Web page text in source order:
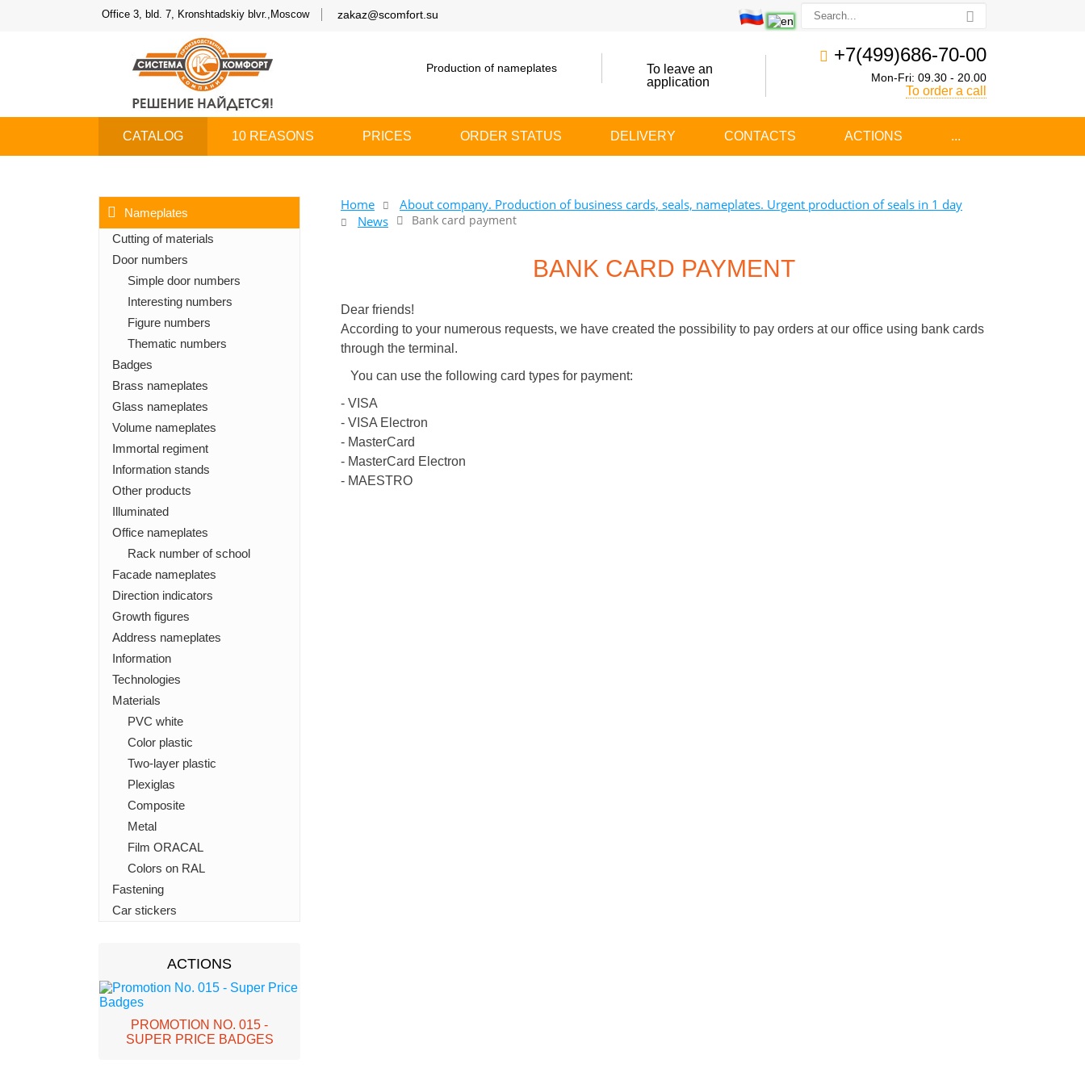
Office 3, bld. 7, Kronshtadskiy blvr.,Moscow zakaz@scomfort.su
+7(499)686-70-00
Mon-Fri: 09.30 - 20.00
To order a call
To leave an
application
Production of nameplates
CATALOG 10 REASONS PRICES ORDER STATUS DELIVERY CONTACTS ACTIONS ...
Nameplates
Cutting of materials
Door numbers
Simple door numbers
Interesting numbers
Figure numbers
Thematic numbers
Badges
Brass nameplates
Glass nameplates
Volume nameplates
Immortal regiment
Information stands
Other products
Illuminated
Office nameplates
Rack number of school
Facade nameplates
Direction indicators
Growth figures
Address nameplates
Information
Technologies
Materials
PVC white
Color plastic
Two-layer plastic
Plexiglas
Composite
Metal
Film ORACAL
Colors on RAL
Fastening
Car stickers
ACTIONS
PROMOTION NO. 015 -
SUPER PRICE BADGES
Home
About company. Production of business cards, seals, nameplates. Urgent production of seals in 1 day
News
Bank card payment
BANK CARD PAYMENT
Dear friends!
According to your numerous requests, we have created the possibility to pay orders at our office using bank cards
through the terminal.
You can use the following card types for payment:
- VISA
- VISA Electron
- MasterCard
- MasterCard Electron
- MAESTRO